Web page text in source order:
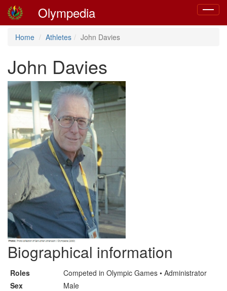
Toggle
Olympedia
Home Athletes John Davies
John Davies
Biographical information
Roles
Competed in Olympic Games • Administrator
Sex
Male